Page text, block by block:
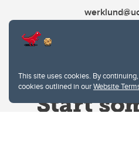
This site uses cookies. By
cookies outlined in ourWebsite